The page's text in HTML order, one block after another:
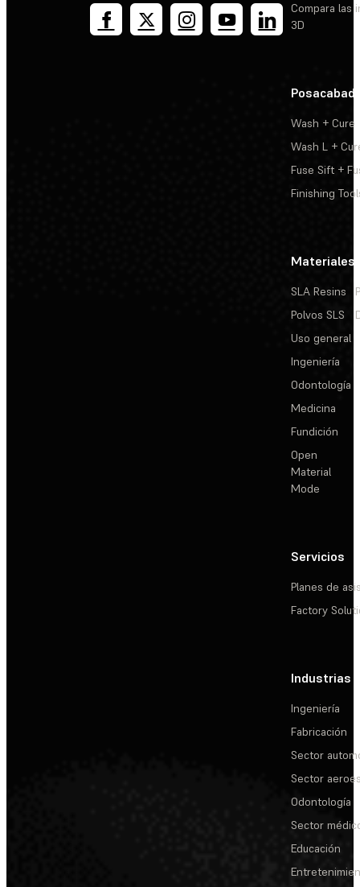
Compara las
3D
Wash + Cure
Wash L +
Fuse Sift +
Finishing
Materiales
SLA Resins
Polvos SLS
Uso general
Ingeniería
Odontología
Medicina
Fundición
Open
Material
Mode
Servicios
Planes de
Factory
Industrias
Ingeniería
Fabricación
Sector
Sector
Odontología
Sector
Educación